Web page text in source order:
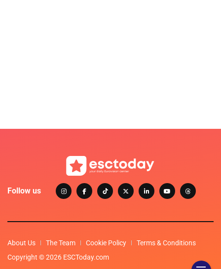
Follow us
About Us The Team Cookie Policy
Terms & Conditions
Copyright © 2026 ESCToday.com